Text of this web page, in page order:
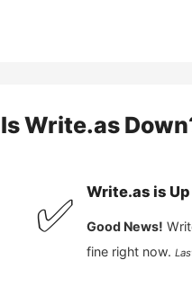
IsWrite.as
✅ Write.asis Up
Good News!
fine right now.